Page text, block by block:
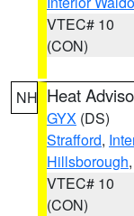
VTEC# 10
(CON)
NH Heat
GYX (DS)
Strafford,
Hillsborough,
VTEC# 10
(CON)